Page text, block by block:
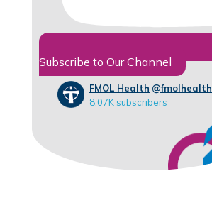
Subscribe to Our Channel
FMOL Health @fmolhealth
8.07K subscribers